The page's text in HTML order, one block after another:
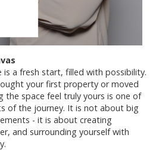
is a fresh start, filled with possibility.
your first property or moved
the space feel truly yours is one of
of the journey. It is not about big
- it is about creating
and surrounding yourself with